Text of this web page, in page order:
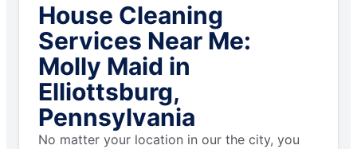
House Cleaning
Services Near Me:
Molly Maid in
Elliottsburg,
Pennsylvania
No matter your location in our the city, you